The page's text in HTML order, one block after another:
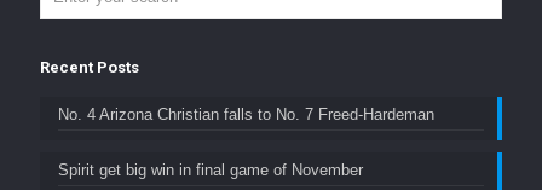
Recent Posts
No. 4 Arizona Christian falls to No. 7 Freed-Hardeman
Spirit get big win in final game of November